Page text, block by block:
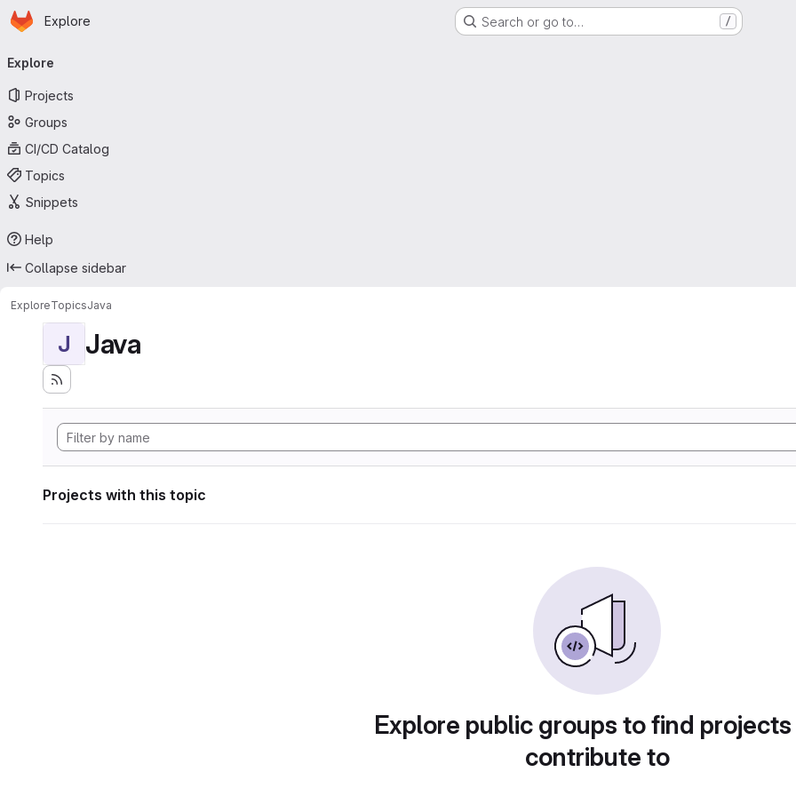
Skip to main content
Homepage
Explore Search or go to… /
navigation
Explore
Projects
Groups
CI/CD Catalog
Topics
Snippets
Help
Collapse sidebar
ExploreTopicsJava
J Java
Projects with this topic
Explore public groups to find
contribute to